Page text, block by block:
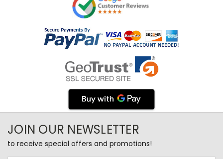
JOIN OUR NEWSLETTER
to receive special offers and promotions!